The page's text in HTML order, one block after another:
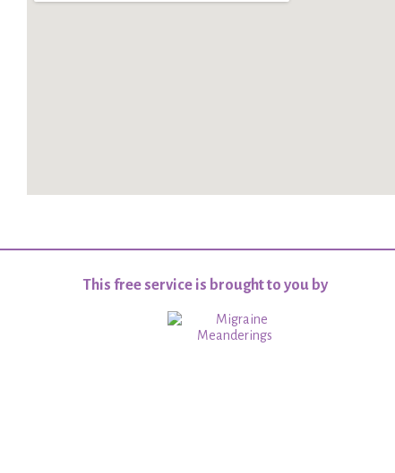
This free service is brought to you by